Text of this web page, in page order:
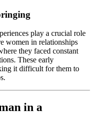
play a crucial role
women in relationships
they faced constant
These early
it difficult for them to
in a